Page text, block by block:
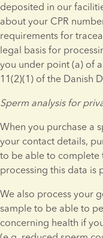
deposited in our
about your CPR
requirements for
legal basis for
you under point (a) of
11(2)(1) of the Danish
Sperm analysis for
When you purchase a
your contact details,
to be able to complete
processing this data is
We also process your
sample to be able to
concerning health if